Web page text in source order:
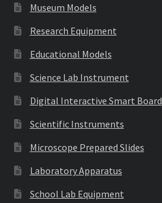
Museum Models
Research Equipment
Educational Models
Science Lab Instrument
Digital Interactive Smart Board
Scientific Instruments
Microscope Prepared Slides
Laboratory Apparatus
School Lab Equipment